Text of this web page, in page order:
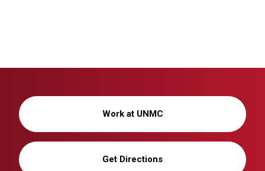
Work at UNMC
Get Directions